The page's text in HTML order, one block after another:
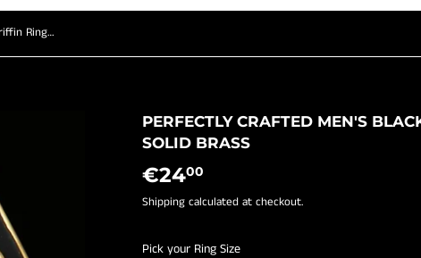
Perfectly crafted Men's Black Griffin Ring Griffon - Solid Brass
PERFECTLY CRAFTED MEN'S
SOLID BRASS
€2400
Shipping calculated at checkout.
Pick your Ring Size